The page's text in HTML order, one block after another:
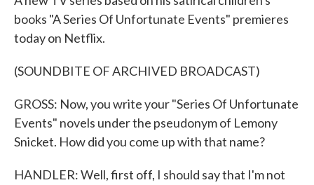
books "A Series Of Unfortunate Events" premieres
today on Netflix.
(SOUNDBITE OF ARCHIVED BROADCAST)
GROSS: Now, you write your "Series Of Unfortunate
Events" novels under the pseudonym of Lemony
Snicket. How did you come up with that name?
HANDLER: Well, first off, I should say that I'm not